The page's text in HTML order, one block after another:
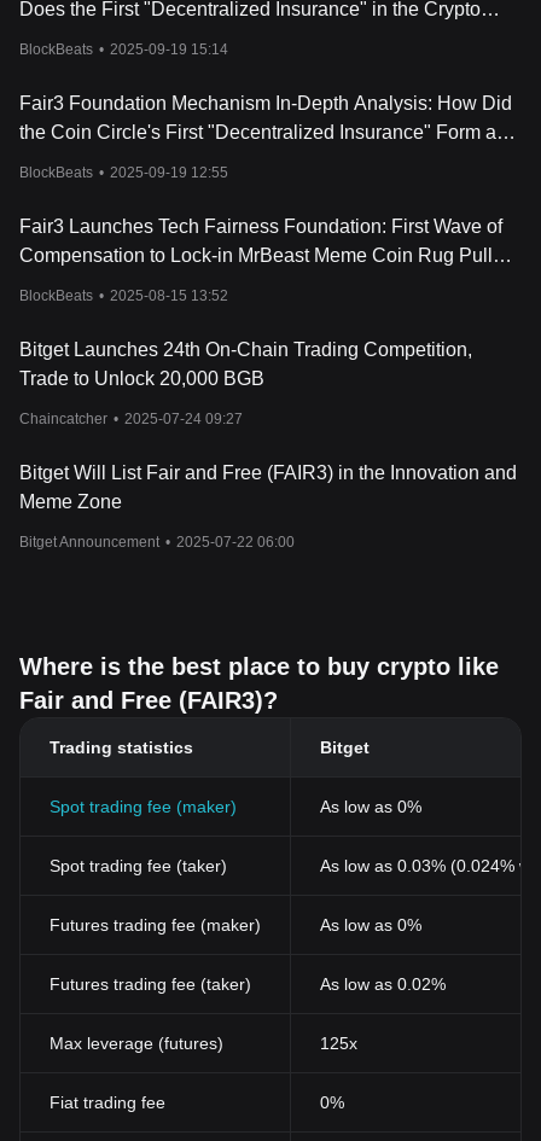
Does the First "Decentralized Insurance" in the Crypto
BlockBeats • 2025-09-19 15:14
Fair3 Foundation Mechanism In-Depth Analysis: How Did
the Coin Circle's First "Decentralized Insurance" Form a
BlockBeats • 2025-09-19 12:55
Fair3 Launches Tech Fairness Foundation: First Wave of
Compensation to Lock-in MrBeast Meme Coin Rug Pull
BlockBeats • 2025-08-15 13:52
Bitget Launches 24th On-Chain Trading Competition,
Trade to Unlock 20,000 BGB
Chaincatcher • 2025-07-24 09:27
Bitget Will List Fair and Free (FAIR3) in the Innovation and
Meme Zone
Bitget Announcement • 2025-07-22 06:00
Where is the best place to buy crypto like
Fair and Free (FAIR3)?
Trading statistics Bitget
Spot trading fee (maker) As low as 0%
Spot trading fee (taker) As low as 0.03% (0.024%
Futures trading fee (maker) As low as 0%
Futures trading fee (taker) As low as 0.02%
Max leverage (futures) 125x
Fiat trading fee 0%